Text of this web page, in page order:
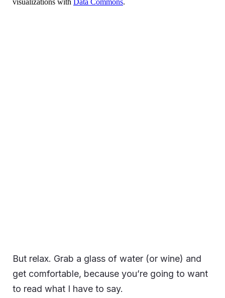
But relax. Grab a glass of water (or wine) and
get comfortable, because you’re going to want
to read what I have to say.